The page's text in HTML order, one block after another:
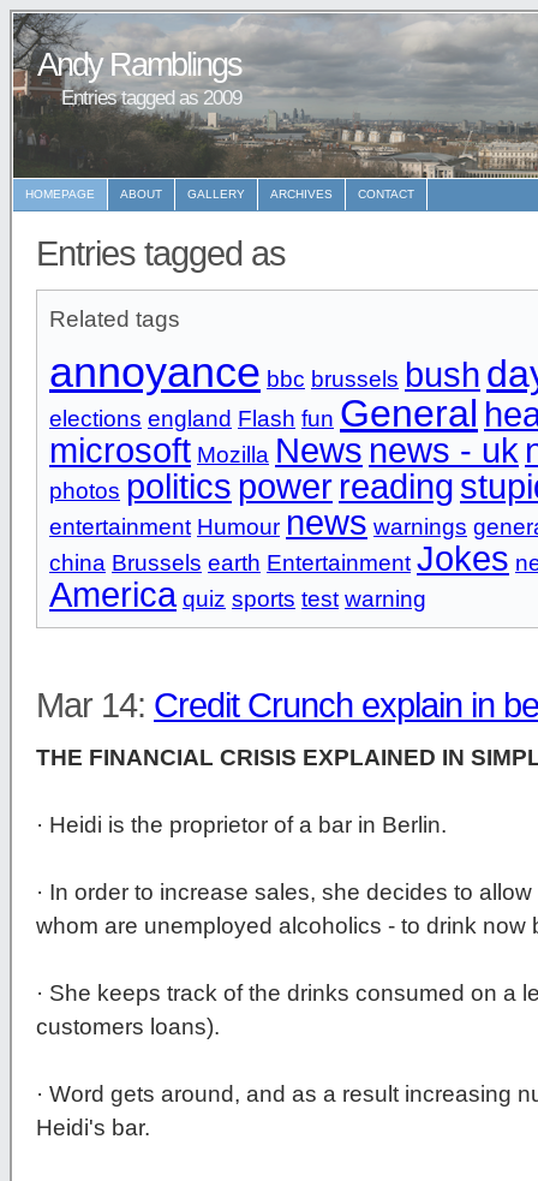
Andy Ramblings
Entries tagged as 2009
HOMEPAGE ABOUT GALLERY ARCHIVES CONTACT
Entries tagged as
Related tags
annoyance bbc brussels bush
elections england Flash fun General
microsoft Mozilla News news - uk
photos politics power reading
entertainment Humour news warnings
china Brussels earth Entertainment Jokes
America quiz sports test warning
Mar 14: Credit Crunch explain in
THE FINANCIAL CRISIS EXPLAINED IN
· Heidi is the proprietor of a bar in Berlin.
· In order to increase sales, she decides to
whom are unemployed alcoholics - to drink now
· She keeps track of the drinks consumed on a
customers loans).
· Word gets around, and as a result increasing
Heidi's bar.